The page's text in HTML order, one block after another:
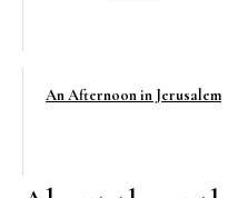
An Afternoon in Jerusalem